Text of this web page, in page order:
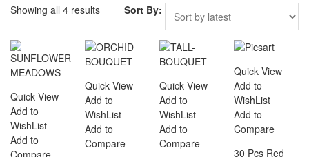
Showing all 4 results Sort By:
Quick View
Add to
WishList
Add to
Compare
Quick View
Add to
WishList
Add to
Compare
Quick View
Add to
WishList
Add to
Compare
Quick View
Add to
WishList
Add to
Compare
30 Pcs Red